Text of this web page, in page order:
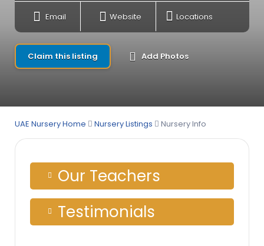
Email Website Locations
Claim this listing Add Photos
UAE Nursery Home Nursery Listings Nursery Info
Our Teachers
Testimonials